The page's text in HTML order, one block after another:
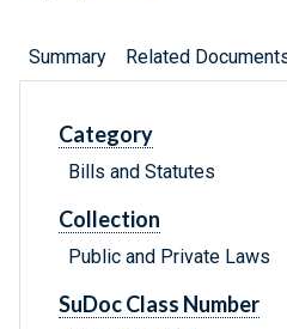
Summary Related
Category
Bills and Statutes
Collection
Public and Private Laws
SuDoc Class Number